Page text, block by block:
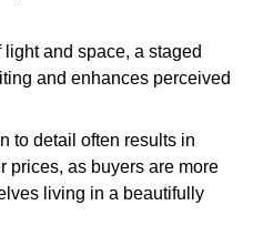
and space, a staged
and enhances perceived
to detail often results in
prices, as buyers are more
living in a beautifully